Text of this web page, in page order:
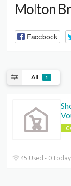
Molton
Facebook
All 1
45 Used - 0 Today